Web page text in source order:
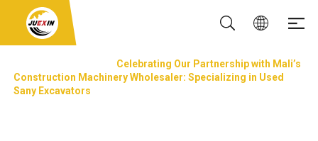
Celebrating Our Partnership with Mali’s
Construction Machinery Wholesaler: Specializing in Used
Sany Excavators